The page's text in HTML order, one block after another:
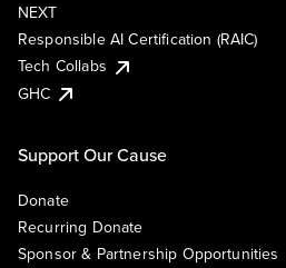
NEXT
Responsible AI Certification (RAIC)
Tech Collabs
GHC
Support Our Cause
Donate
Recurring Donate
Sponsor & Partnership Opportunities